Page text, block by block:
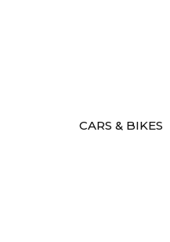
CARS & BIKES